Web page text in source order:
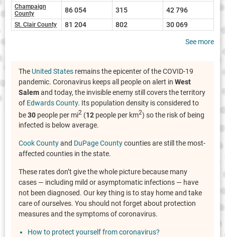
Champaign
County
86 054 315 42 796
St. Clair County 81 204 802 30 069
See more
The United States remains the epicenter of the COVID-19
pandemic. Coronavirus keeps all people on alert in West
Salemand today, the invisible enemy still covers the territory
of Edwards County. Its population density is considered to
be30 people per mi2 (12 people per km2) so the risk of being
infected is below average.
Cook Countyand DuPage Countycounties are still the most-
affected counties in the state.
These rates don’t give the whole picture because many
cases — including mild or asymptomatic infections — have
not been diagnosed. Our key thing is to stay home and take
care of ourselves. You should not forget about protection
measures and the symptoms of coronavirus.
How to protect yourself from coronavirus?